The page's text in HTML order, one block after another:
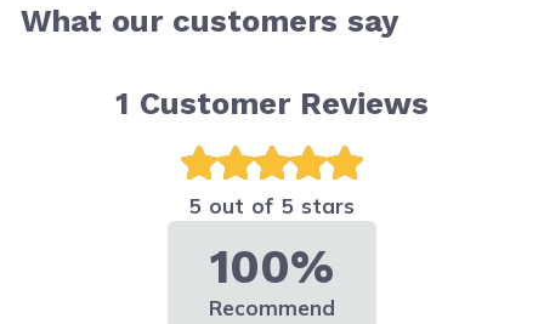
What our customers say
1 Customer Reviews
5 out of 5 stars
100%
Recommend